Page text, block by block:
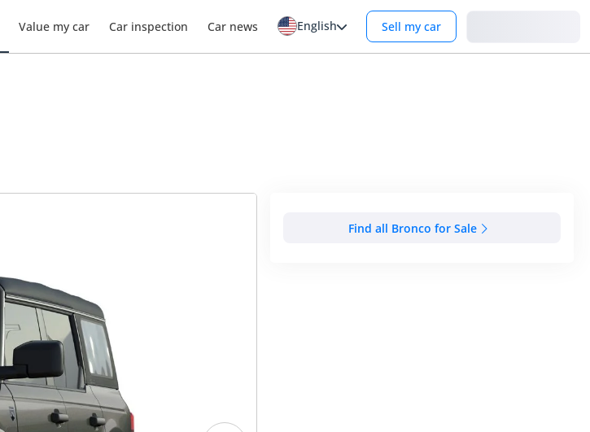
Value my car Car inspection Car news English Sell my car
Find all Bronco for Sale